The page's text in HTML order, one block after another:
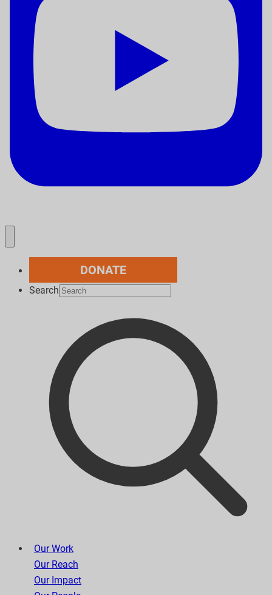
DONATE
Search
Our Work
Our Reach
Our Impact